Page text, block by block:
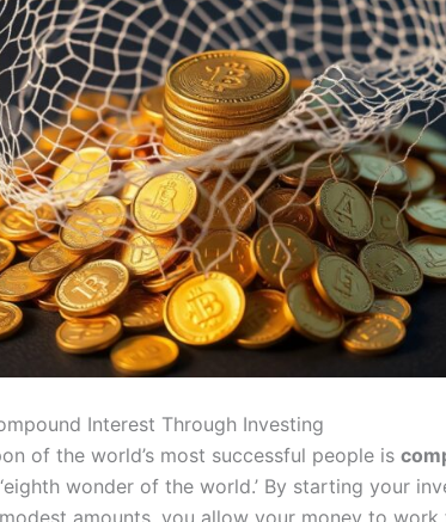
Interest Through Investing
of the world’s most successful people is
wonder of the world.’ By starting your